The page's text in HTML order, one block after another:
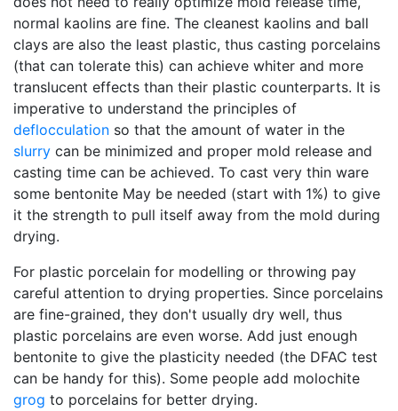
normal kaolins are fine. The cleanest kaolins and ball
clays are also the least plastic, thus casting porcelains
(that can tolerate this) can achieve whiter and more
translucent effects than their plastic counterparts. It is
imperative to understand the principles of
deflocculation so that the amount of water in the
slurry can be minimized and proper mold release and
casting time can be achieved. To cast very thin ware
some bentonite May be needed (start with 1%) to give
it the strength to pull itself away from the mold during
drying.
For plastic porcelain for modelling or throwing pay
careful attention to drying properties. Since porcelains
are fine-grained, they don't usually dry well, thus
plastic porcelains are even worse. Add just enough
bentonite to give the plasticity needed (the DFAC test
can be handy for this). Some people add molochite
grog to porcelains for better drying.